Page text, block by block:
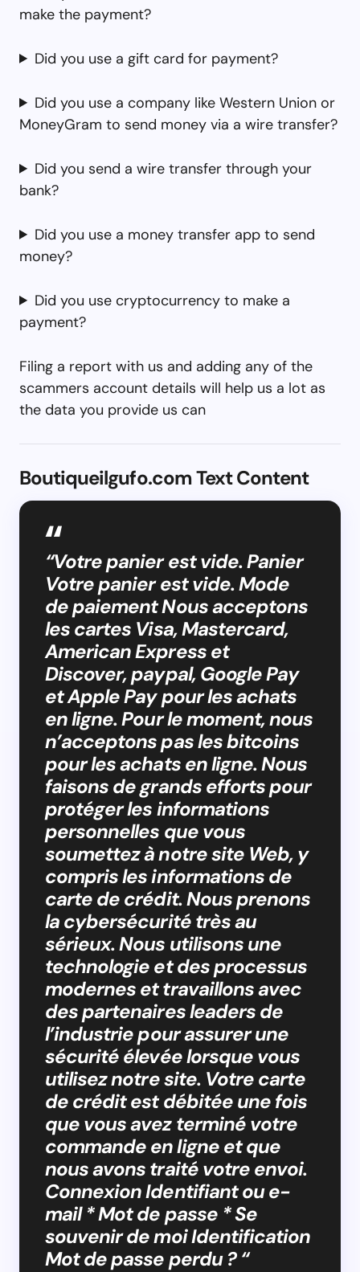
make the payment?
Did you use a gift card for payment?
Did you use a company like Western Union or
MoneyGram to send money via a wire transfer?
Did you send a wire transfer through your
bank?
Did you use a money transfer app to send
money?
Did you use cryptocurrency to make a
payment?
Filing a report with us and adding any of the
scammers account details will help us a lot as
the data you provide us can
Boutiqueilgufo.com Text Content
“Votre panier est vide. Panier
Votre panier est vide. Mode
de paiement Nous acceptons
les cartes Visa, Mastercard,
American Express et
Discover, paypal, Google Pay
et Apple Pay pour les achats
en ligne. Pour le moment, nous
n’acceptons pas les bitcoins
pour les achats en ligne. Nous
faisons de grands efforts pour
protéger les informations
personnelles que vous
soumettez à notre site Web, y
compris les informations de
carte de crédit. Nous prenons
la cybersécurité très au
sérieux. Nous utilisons une
technologie et des processus
modernes et travaillons avec
des partenaires leaders de
l’industrie pour assurer une
sécurité élevée lorsque vous
utilisez notre site. Votre carte
de crédit est débitée une fois
que vous avez terminé votre
commande en ligne et que
nous avons traité votre envoi.
Connexion Identifiant ou e-
mail * Mot de passe * Se
souvenir de moi Identification
Mot de passe perdu ? “